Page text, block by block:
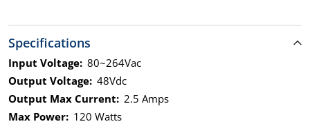
Specifications
Input Voltage: 80~264Vac
Output Voltage: 48Vdc
Output Max Current: 2.5 Amps
Max Power: 120 Watts